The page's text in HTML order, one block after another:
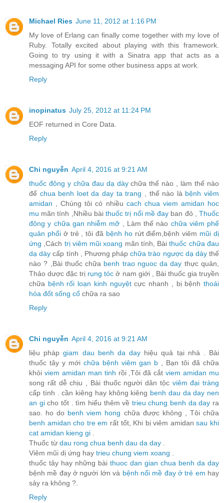
Michael Ries June 11, 2012 at 1:16 PM
My love of Erlang can finally come together with my love of
Ruby. Totally excited about playing with this framework.
Going to try using it with a Sinatra app that acts as a
messaging API for some other business apps at work.
Reply
inopinatus July 25, 2012 at 11:24 PM
EOF returned in Core Data.
Reply
Chi nguyễn April 4, 2016 at 9:21 AM
thuốc đông y chữa đau dạ dàychữa thế nào , làm thế nào
để chua benh loet da day ta trang , thế nào là bệnh viêm
amidan , Chúng tôi có nhiều cach chua viem amidan hoc
mu mãn tính ,Nhiều bàithuốc trị nổi mề đay ban đỏ ,Thuốc
đông y chữa gan nhiễm mỡ , Làm thế nào chữa viêm phế
quản phổiở trẻ , tôi đã bệnh horứt điểm,bệnh viêm mũi dị
ứng ,Cách trị viêm mũi xoang mãn tính, Bàithuốc chữa đau
dạ dày cấp tính , Phương phápchữa trào ngược dạ dàythế
nào ? ,Bài thuốc chữa benh trao nguoc da day thực quản,
Thảo dược đặc trị rụng tóc ở nam giới , Bài thuốc gia truyền
chữa bệnh rối loạn kinh nguyệtcực nhanh , bị bệnhthoái
hóa đốt sống cổ chữa ra sao
Reply
Chi nguyễn April 4, 2016 at 9:21 AM
liệu phápgiam dau benh da day hiệu quả tại nhà . Bài
thuốc tây y mới chữa bệnh viêm gan b , Bạn tôi đã chữa
khỏi viem amidan man tinh rồi ,Tôi đã cắtviem amidan mu
song rất dễ chịu , Bài thuốc người dân tộc viêm đại tràng
cấp tính . cần kiêng hay không kiêng benh dau da day nen
an gicho tốt . tìm hiểu thêm về trieu chung benh da day ra
sao. ho do benh viem hong chữa được không , Tôi chữa
benh amidan cho tre em rất tốt, Khi bị viêm amidansau khi
cat amidan kieng gi
Thuốc từ dau rong chua benh dau da day
Viêm mũi dị ứng hay trieu chung viem xoang
thuốc tây hay những bài thuoc dan gian chua benh da day
bệnh mề đay ở người lớn và bệnh nổi mề đay ở trẻ em hay
sảy ra không ?.
Reply